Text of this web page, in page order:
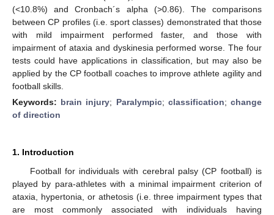
(<10.8%) and Cronbach´s alpha (>0.86). The comparisons
between CP profiles (i.e. sport classes) demonstrated that those
with mild impairment performed faster, and those with
impairment of ataxia and dyskinesia performed worse. The four
tests could have applications in classification, but may also be
applied by the CP football coaches to improve athlete agility and
football skills.
Keywords: brain injury; Paralympic; classification;change
of direction
1. Introduction
Football for individuals with cerebral palsy (CP football) is
played by para-athletes with a minimal impairment criterion of
ataxia, hypertonia, or athetosis (i.e. three impairment types that
are most commonly associated with individuals having